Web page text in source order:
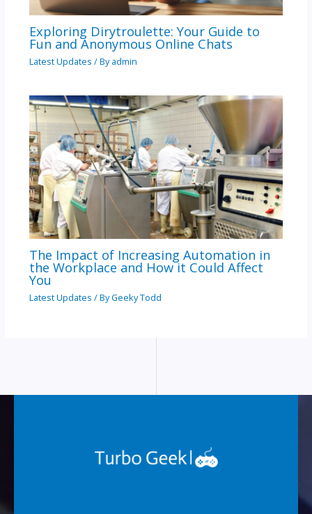
Exploring Dirytroulette: Your Guide to
Fun and Anonymous Online Chats
Latest Updates / Byadmin
The Impact of Increasing Automation in
the Workplace and How it Could Affect
You
Latest Updates / ByGeeky Todd